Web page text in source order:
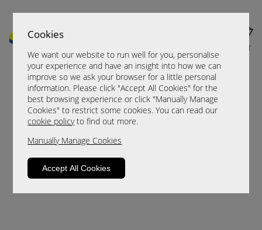
Cookies
We want our website to run well for you, personalise
your experience and have an insight into how we can
improve so we ask your browser for a little personal
information. Please click "Accept All Cookies" for the
best browsing experience or click "Manually Manage
Cookies" to restrict some cookies. You can read our
cookie policyto find out more.
Manually Manage Cookies
Accept All Cookies
CART